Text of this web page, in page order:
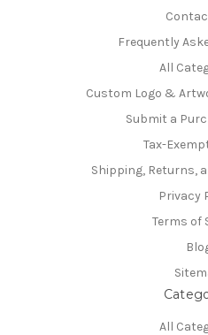
Frequently
All
Custom Logo &
Submit a
Tax-
Shipping, Returns,
Privacy
Terms of
All